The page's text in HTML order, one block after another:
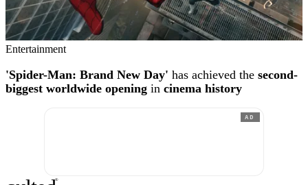
Entertainment
'Spider-Man: Brand New Day' has achieved the second-
biggest worldwide opening in cinema history
AD
®